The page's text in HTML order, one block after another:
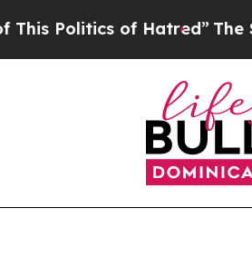
of Hatred”The Story